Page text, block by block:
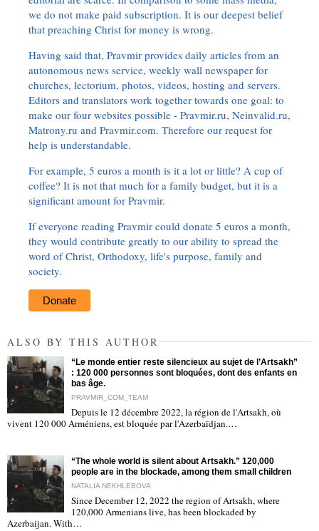
we do not make paid subscription. It is our deepest belief
that preaching Christ for money is wrong.
Having said that, Pravmir provides daily articles from an
autonomous news service, weekly wall newspaper for
churches, lectorium, photos, videos, hosting and servers.
Editors and translators work together towards one goal: to
make our four websites possible - Pravmir.ru, Neinvalid.ru,
Matrony.ru and Pravmir.com. Therefore our request for
help is understandable.
For example, 5 euros a month is it a lot or little? A cup of
coffee? It is not that much for a family budget, but it is a
significant amount for Pravmir.
If everyone reading Pravmir could donate 5 euros a month,
they would contribute greatly to our ability to spread the
word of Christ, Orthodoxy, life's purpose, family and
society.
Donate
ALSO BY THIS AUTHOR
"
“Le monde entier reste silencieux au sujet de l’Artsakh”
: 120 000 personnes sont bloquées, dont des enfants en
bas âge.
PRAVMIR_COM_TEAM
Depuis le 12 décembre 2022, la région de l'Artsakh, où
vivent 120 000 Arméniens, est bloquée par l'Azerbaïdjan.…
"
“The whole world is silent about Artsakh.” 120,000
people are in the blockade, among them small children
NATALIA NEKHLEBOVA
Since December 12, 2022 the region of Artsakh, where
120,000 Armenians live, has been blockaded by
Azerbaijan. With…